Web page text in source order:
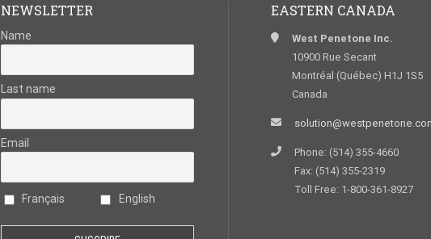
NEWSLETTER
Name
Last name
Email
Français English
EASTERN CANADA
West Penetone Inc.
10900 Rue Secant
Montréal (Québec) H1J 1S5
Canada
Phone: (514) 355-4660
Fax: (514) 355-2319
Toll Free: 1-800-361-8927